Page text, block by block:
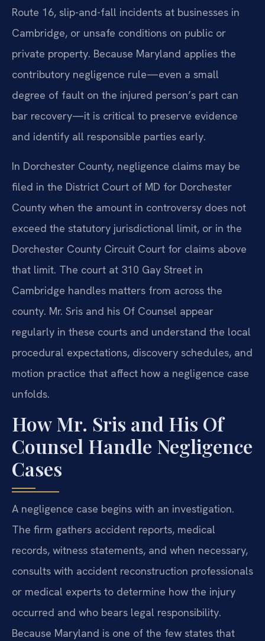
Route 16, slip-and-fall incidents at businesses in
Cambridge, or unsafe conditions on public or
private property. Because Maryland applies the
contributory negligence rule—even a small
degree of fault on the injured person’s part can
bar recovery—it is critical to preserve evidence
and identify all responsible parties early.
In Dorchester County, negligence claims may be
filed in the District Court of MD for Dorchester
County when the amount in controversy does not
exceed the statutory jurisdictional limit, or in the
Dorchester County Circuit Court for claims above
that limit. The court at 310 Gay Street in
Cambridge handles matters from across the
county. Mr. Sris and his Of Counsel appear
regularly in these courts and understand the local
procedural expectations, discovery schedules, and
motion practice that affect how a negligence case
unfolds.
How Mr. Sris and His Of
Counsel Handle Negligence
Cases
A negligence case begins with an investigation.
The firm gathers accident reports, medical
records, witness statements, and when necessary,
consults with accident reconstruction professionals
or medical experts to determine how the injury
occurred and who bears legal responsibility.
Because Maryland is one of the few states that